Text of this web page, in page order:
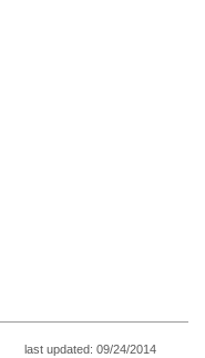
last updated: 09/24/2014